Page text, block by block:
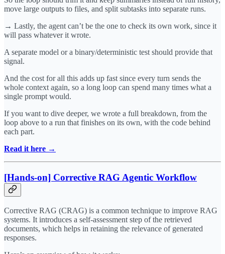
move large outputs to files, and split subtasks into separate runs.
→ Lastly, the agent can’t be the one to check its own work, since it
will pass whatever it wrote.
A separate model or a binary/deterministic test should provide that
signal.
And the cost for all this adds up fast since every turn sends the
whole context again, so a long loop can spend many times what a
single prompt would.
If you want to dive deeper, we wrote a full breakdown, from the
loop above to a run that finishes on its own, with the code behind
each part.
Read it here →
[Hands-on] Corrective RAG Agentic Workflow
Corrective RAG (CRAG) is a common technique to improve RAG
systems. It introduces a self-assessment step of the retrieved
documents, which helps in retaining the relevance of generated
responses.